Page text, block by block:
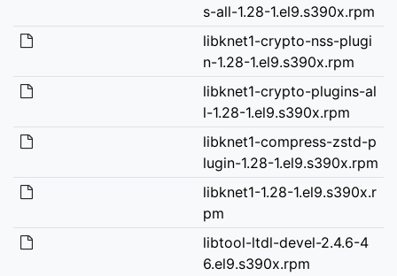
s-all-1.28-1.el9.s390x.rpm
libknet1-crypto-nss-plugi
n-1.28-1.el9.s390x.rpm
libknet1-crypto-plugins-al
l-1.28-1.el9.s390x.rpm
libknet1-compress-zstd-p
lugin-1.28-1.el9.s390x.rpm
libknet1-1.28-1.el9.s390x.r
pm
libtool-ltdl-devel-2.4.6-4
6.el9.s390x.rpm